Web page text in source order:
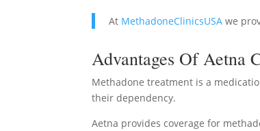
At MethadoneClinicsUSA we
Advantages Of Aetna
Methadone treatment is a
their dependency.
Aetna provides coverage for